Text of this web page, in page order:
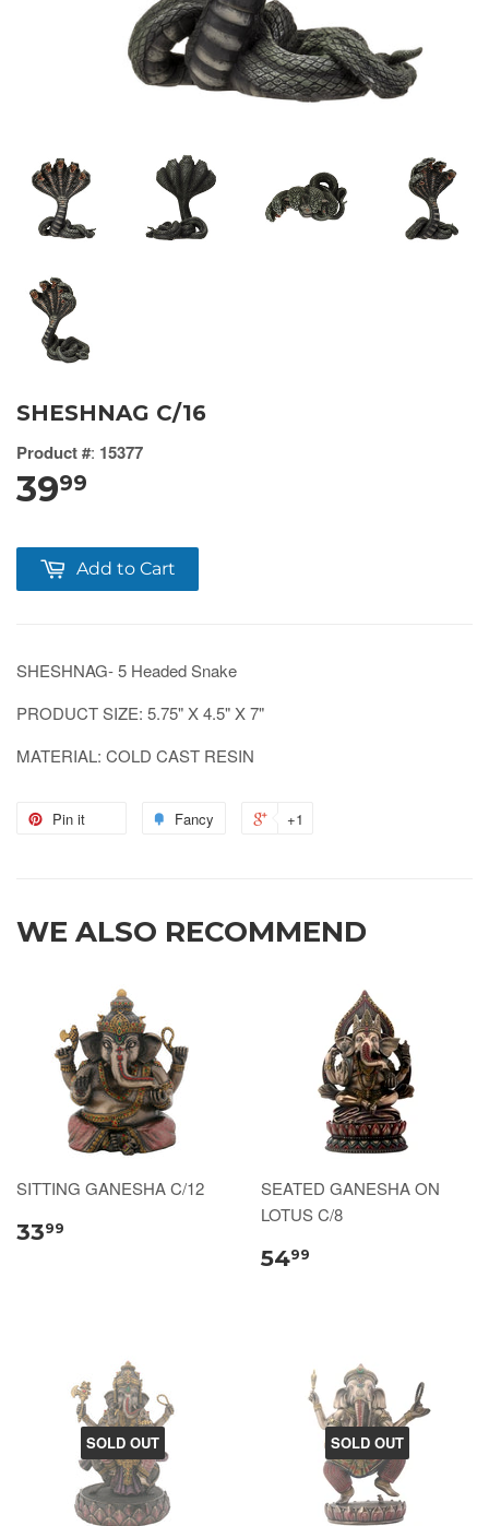
SHESHNAG C/16
Product #: 15377
3999
Add to Cart
SHESHNAG- 5 Headed Snake
PRODUCT SIZE: 5.75" X 4.5" X 7"
MATERIAL: COLD CAST RESIN
Pin it Fancy +1
WE ALSO RECOMMEND
SITTING GANESHA C/12
3399
SEATED GANESHA ON
LOTUS C/8
5499
SOLD OUT SOLD OUT